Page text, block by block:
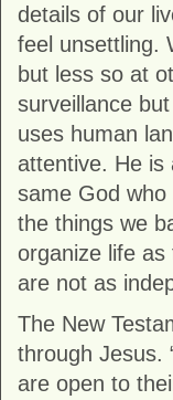
details of our
feel unsettling.
but less so at
surveillance
uses human
attentive. He is
same God
the things we
organize life
are not as
The New
through Jesus.
are open to